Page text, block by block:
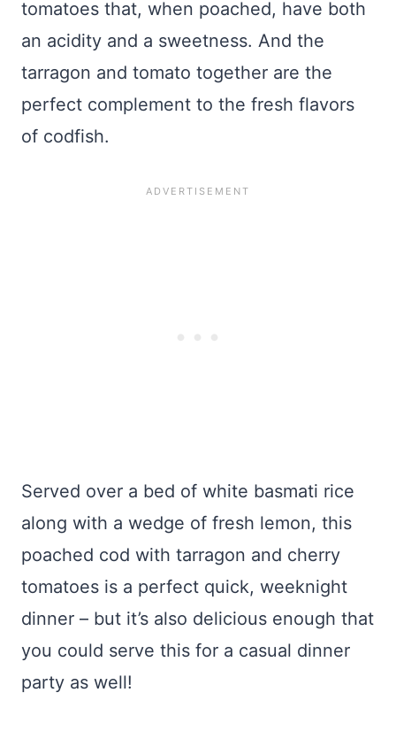
tomatoes that, when poached, have both
an acidity and a sweetness. And the
tarragon and tomato together are the
perfect complement to the fresh flavors
of codfish.
Served over a bed of white basmati rice
along with a wedge of fresh lemon, this
poached cod with tarragon and cherry
tomatoes is a perfect quick, weeknight
dinner – but it’s also delicious enough that
you could serve this for a casual dinner
party as well!